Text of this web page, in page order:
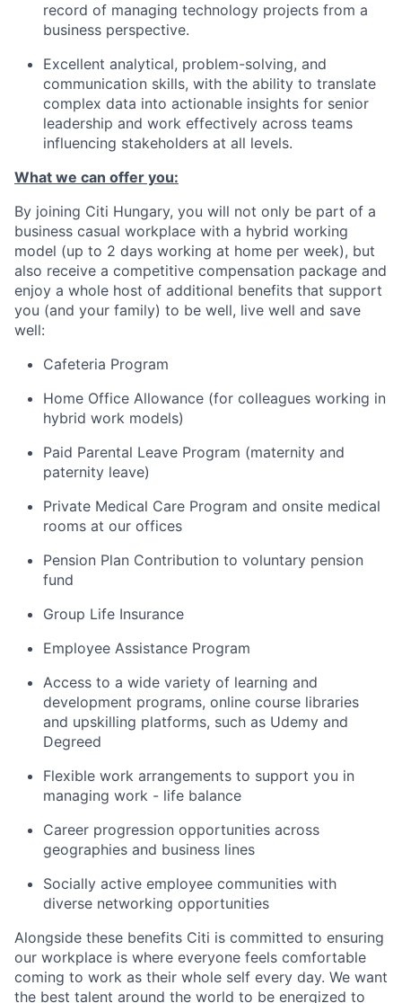
record of managing technology projects from a
business perspective.
Excellent analytical, problem-solving, and
communication skills, with the ability to translate
complex data into actionable insights for senior
leadership and work effectively across teams
influencing stakeholders at all levels.
What we can offer you:
By joining Citi Hungary, you will not only be part of a
business casual workplace with a hybrid working
model (up to 2 days working at home per week), but
also receive a competitive compensation package and
enjoy a whole host of additional benefits that support
you (and your family) to be well, live well and save
well:
Cafeteria Program
Home Office Allowance (for colleagues working in
hybrid work models)
Paid Parental Leave Program (maternity and
paternity leave)
Private Medical Care Program and onsite medical
rooms at our offices
Pension Plan Contribution to voluntary pension
fund
Group Life Insurance
Employee Assistance Program
Access to a wide variety of learning and
development programs, online course libraries
and upskilling platforms, such as Udemy and
Degreed
Flexible work arrangements to support you in
managing work - life balance
Career progression opportunities across
geographies and business lines
Socially active employee communities with
diverse networking opportunities
Alongside these benefits Citi is committed to ensuring
our workplace is where everyone feels comfortable
coming to work as their whole self every day. We want
the best talent around the world to be energized to